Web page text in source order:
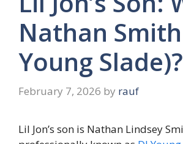
Nathan Smith
Young Slade)?
February 7, 2026 by rauf
Lil Jon’s son is Nathan Lindsey